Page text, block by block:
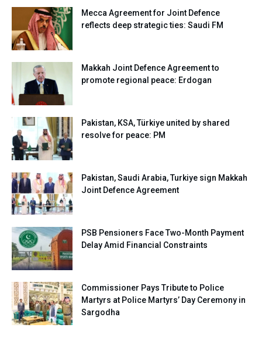
Mecca Agreement for Joint Defence
reflects deep strategic ties: Saudi FM
Makkah Joint Defence Agreement to
promote regional peace: Erdogan
Pakistan, KSA, Türkiye united by shared
resolve for peace: PM
Pakistan, Saudi Arabia, Turkiye sign Makkah
Joint Defence Agreement
PSB Pensioners Face Two-Month Payment
Delay Amid Financial Constraints
Commissioner Pays Tribute to Police
Martyrs at Police Martyrs’ Day Ceremony in
Sargodha